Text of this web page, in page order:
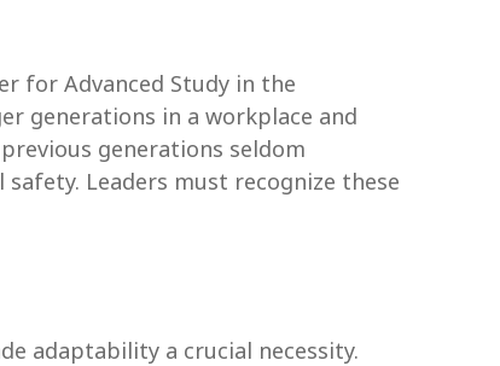
for Advanced Study in the
generations in a workplace and
generations seldom
Leaders must recognize these
adaptability a crucial necessity.